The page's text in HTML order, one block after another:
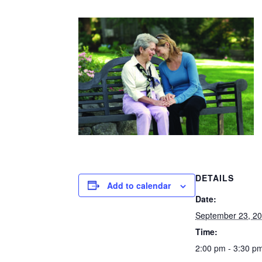
Add to calendar
DETAILS
Date:
September 23,
Time:
2:00 pm - 3:30